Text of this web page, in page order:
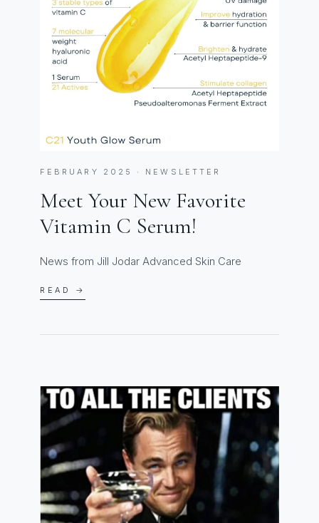
FEBRUARY 2025 · NEWSLETTER
Meet Your New Favorite
Vitamin C Serum!
News from Jill Jodar Advanced Skin Care
READ →